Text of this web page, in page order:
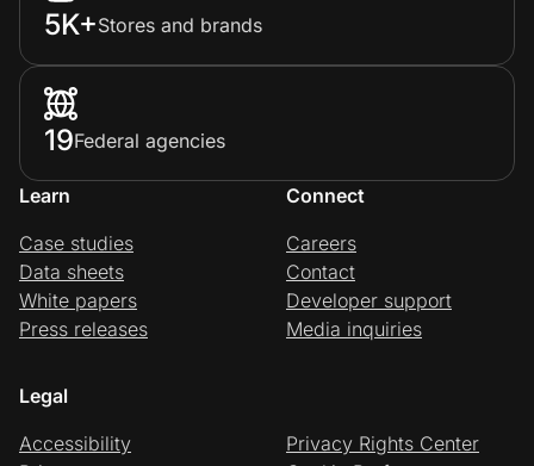
5K+Stores and brands
19Federal agencies
Learn
Case studies
Data sheets
White papers
Press releases
Connect
Careers
Contact
Developer support
Media inquiries
Legal
Accessibility
Privacy Rights Center